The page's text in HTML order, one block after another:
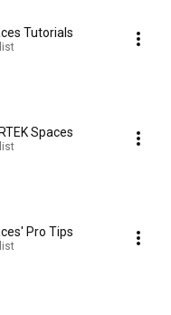
Tutorials
Spaces
Pro Tips